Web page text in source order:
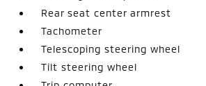
Rear seat center armrest
Tachometer
Telescoping steering wheel
Tilt steering wheel